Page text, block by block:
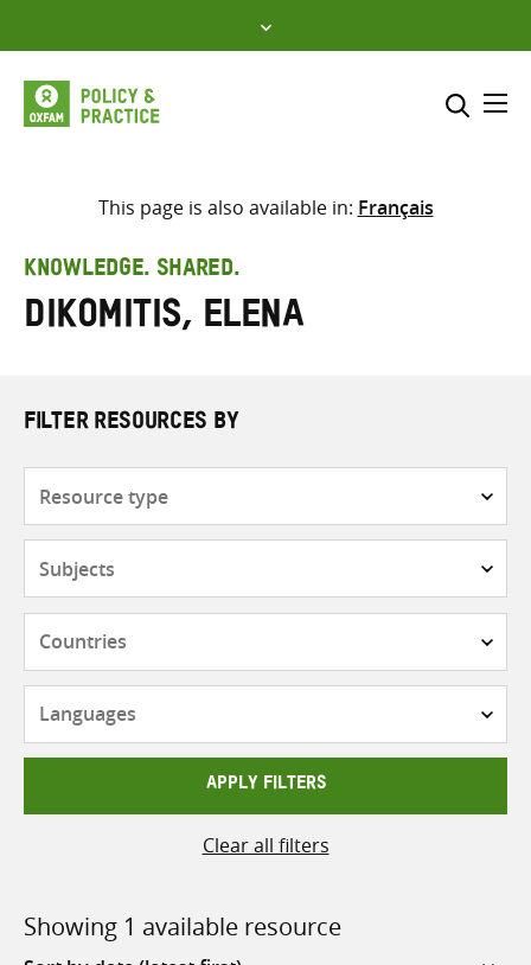
to
content
Select where to search
search
here
This page is also available in: Français
KNOWLEDGE. SHARED.
Dikomitis, Elena
FILTER RESOURCES BY
APPLY FILTERS
Clear all filters
Showing 1 available resource
Sort